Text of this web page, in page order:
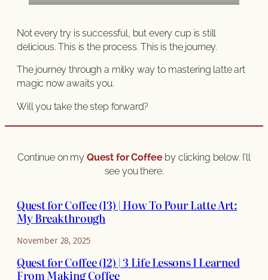
Not every try is successful, but every cup is still
delicious. This is the process. This is the journey.
The journey through a milky way to mastering latte art
magic now awaits you.
Will you take the step forward?
Continue on my Quest for Coffeeby clicking below. I’ll
see you there.
Quest for Coffee (13) | How To Pour Latte Art:
My Breakthrough
November 28, 2025
Quest for Coffee (12) | 3 Life Lessons I Learned
From Making Coffee